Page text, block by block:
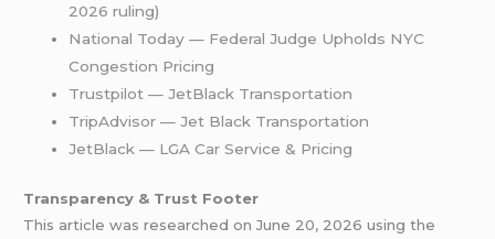
2026 ruling)
National Today — Federal Judge Upholds NYC
Congestion Pricing
Trustpilot — JetBlack Transportation
TripAdvisor — Jet Black Transportation
JetBlack — LGA Car Service & Pricing
Transparency & Trust Footer
This article was researched on June 20, 2026 using the